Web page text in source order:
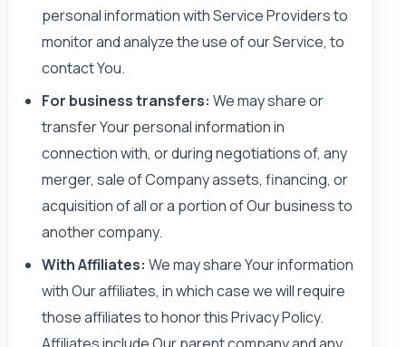
personal information with Service Providers to
monitor and analyze the use of our Service, to
contact You.
For business transfers: We may share or
transfer Your personal information in
connection with, or during negotiations of, any
merger, sale of Company assets, financing, or
acquisition of all or a portion of Our business to
another company.
With Affiliates: We may share Your information
with Our affiliates, in which case we will require
those affiliates to honor this Privacy Policy.